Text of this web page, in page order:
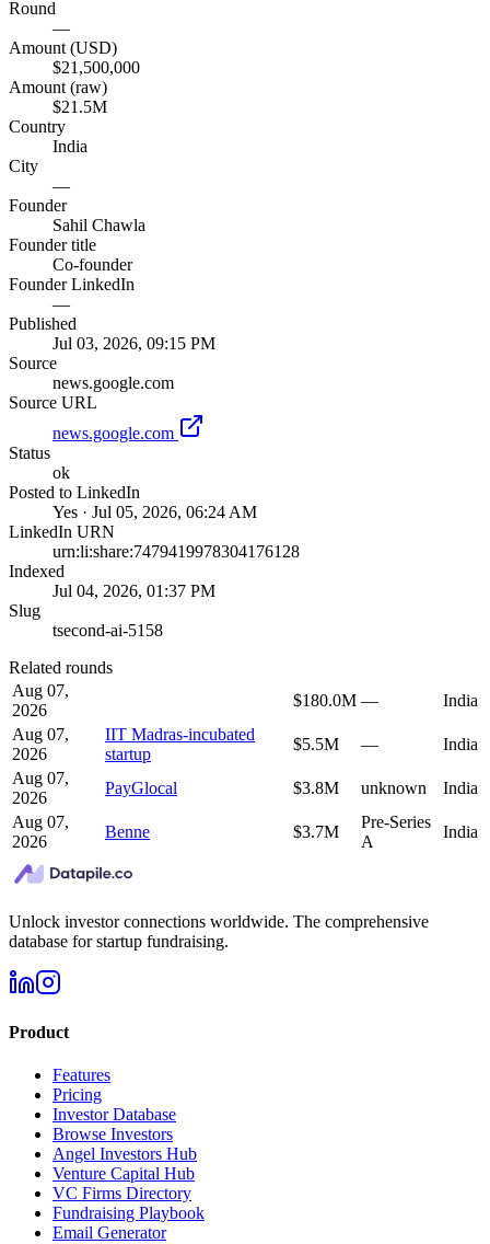
Round
—
Amount (USD)
$21,500,000
Amount (raw)
$21.5M
Country
India
City
—
Founder
Sahil Chawla
Founder title
Co-founder
Founder LinkedIn
—
Published
Jul 03, 2026, 09:15 PM
Source
news.google.com
Source URL
news.google.com
Status
ok
Posted to LinkedIn
Yes · Jul 05, 2026, 06:24 AM
LinkedIn URN
urn:li:share:7479419978304176128
Indexed
Jul 04, 2026, 01:37 PM
Slug
tsecond-ai-5158
Related rounds
Aug 07,
2026
$180.0M —
India
Aug 07,
2026
IIT Madras-incubated
startup
$5.5M —
India
Aug 07,
2026
PayGlocal $3.8M unknown
India
Aug 07,
2026
Benne $3.7M
Pre-Series
A
India
Unlock investor connections worldwide. The comprehensive
database for startup fundraising.
Product
Features
Pricing
Investor Database
Browse Investors
Angel Investors Hub
Venture Capital Hub
VC Firms Directory
Fundraising Playbook
Email Generator